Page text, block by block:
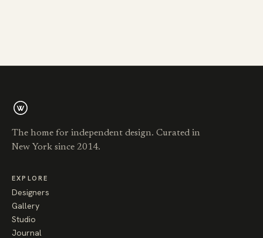
The home for independent design. Curated in
New York since 2014.
EXPLORE
Designers
Gallery
Studio
Journal